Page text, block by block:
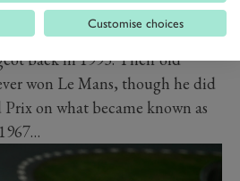
to take victory, and
the feat of his brother Geoff,
back in 1993. Their old
won Le Mans, though he did
on what became known as
Customise choices